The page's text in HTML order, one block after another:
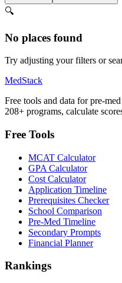
🔍
No places found
Try adjusting your filters or
MedStack
Free tools and data for pre-
208+ programs, calculate
Free Tools
MCAT Calculator
GPA Calculator
Cost Calculator
Application Timeline
Prerequisites Checker
School Comparison
Pre-Med Timeline
Secondary Prompts
Financial Planner
Rankings